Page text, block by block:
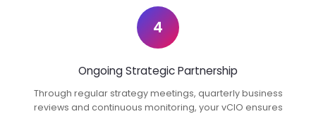
4
Ongoing Strategic Partnership
Through regular strategy meetings, quarterly business
reviews and continuous monitoring, your vCIO ensures